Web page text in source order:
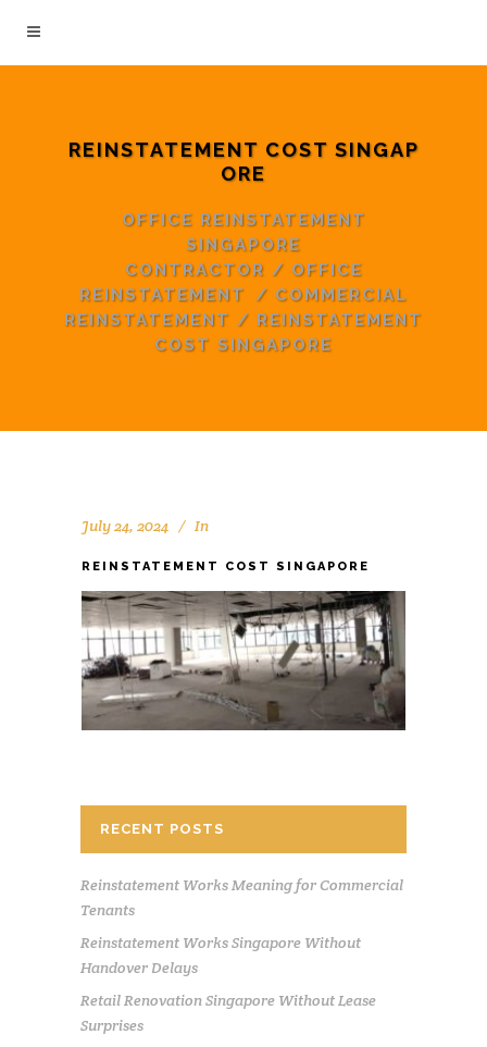
REINSTATEMENT COST SINGAP
ORE
OFFICE REINSTATEMENT
SINGAPORE
CONTRACTOR / OFFICE
REINSTATEMENT
/ COMMERCIAL
REINSTATEMENT / REINSTATEMENT
COST SINGAPORE
July 24, 2024 In
REINSTATEMENT COST SINGAPORE
RECENT POSTS
Reinstatement Works Meaning for Commercial
Tenants
Reinstatement Works Singapore Without
Handover Delays
Retail Renovation Singapore Without Lease
Surprises